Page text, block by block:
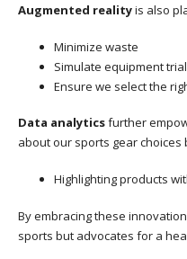
Augmented realityis also
Minimize waste
Simulate equipment
Ensure we select the
Data analyticsfurther
about our sports gear choices
Highlighting products
By embracing these
sports but advocates for a